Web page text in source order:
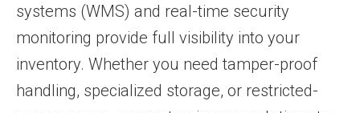
systems (WMS) and real-time security
monitoring provide full visibility into your
inventory. Whether you need tamper-proof
handling, specialized storage, or restricted-